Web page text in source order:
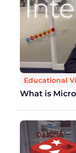
Educational
What is